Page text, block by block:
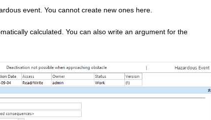
event. You cannot create new ones here.
calculated. You can also write an argument for the